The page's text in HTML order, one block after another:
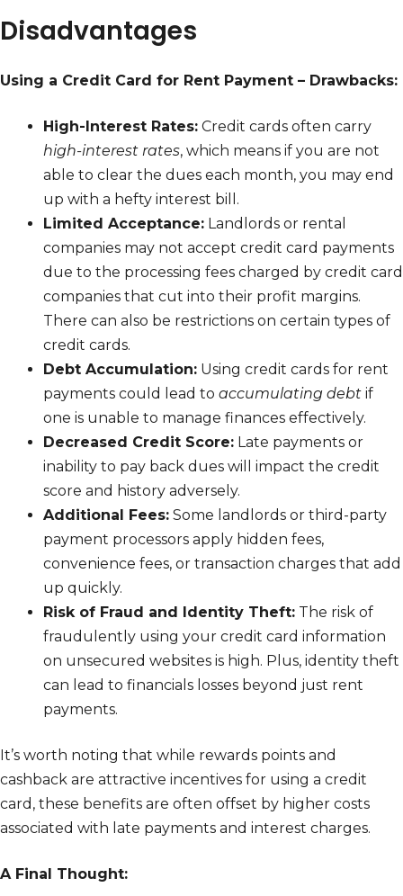
Disadvantages
Using a Credit Card for Rent Payment – Drawbacks:
High-Interest Rates: Credit cards often carry
high-interest rates, which means if you are not
able to clear the dues each month, you may end
up with a hefty interest bill.
Limited Acceptance: Landlords or rental
companies may not accept credit card payments
due to the processing fees charged by credit card
companies that cut into their profit margins.
There can also be restrictions on certain types of
credit cards.
Debt Accumulation: Using credit cards for rent
payments could lead to accumulating debt if
one is unable to manage finances effectively.
Decreased Credit Score: Late payments or
inability to pay back dues will impact the credit
score and history adversely.
Additional Fees: Some landlords or third-party
payment processors apply hidden fees,
convenience fees, or transaction charges that add
up quickly.
Risk of Fraud and Identity Theft: The risk of
fraudulently using your credit card information
on unsecured websites is high. Plus, identity theft
can lead to financials losses beyond just rent
payments.
It’s worth noting that while rewards points and
cashback are attractive incentives for using a credit
card, these benefits are often offset by higher costs
associated with late payments and interest charges.
A Final Thought: